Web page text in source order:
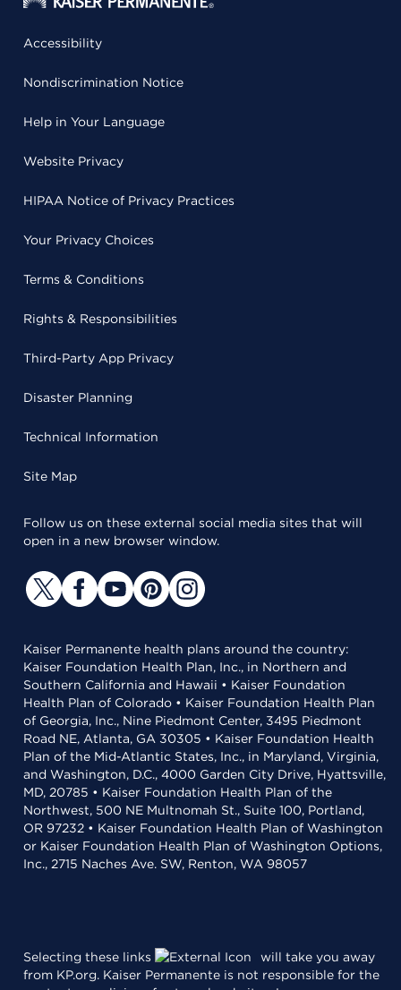
Accessibility
Nondiscrimination Notice
Help in Your Language
Website Privacy
HIPAA Notice of Privacy Practices
Your Privacy Choices
Terms & Conditions
Rights & Responsibilities
Third-Party App Privacy
Disaster Planning
Technical Information
Site Map
Follow us on these external social media sites that will
open in a new browser window.
Kaiser Permanente health plans around the country:
Kaiser Foundation Health Plan, Inc., in Northern and
Southern California and Hawaii • Kaiser Foundation
Health Plan of Colorado • Kaiser Foundation Health Plan
of Georgia, Inc., Nine Piedmont Center, 3495 Piedmont
Road NE, Atlanta, GA 30305 • Kaiser Foundation Health
Plan of the Mid-Atlantic States, Inc., in Maryland, Virginia,
and Washington, D.C., 4000 Garden City Drive, Hyattsville,
MD, 20785 • Kaiser Foundation Health Plan of the
Northwest, 500 NE Multnomah St., Suite 100, Portland,
OR 97232 • Kaiser Foundation Health Plan of Washington
or Kaiser Foundation Health Plan of Washington Options,
Inc., 2715 Naches Ave. SW, Renton, WA 98057
Selecting these links
will take you away
from KP.org. Kaiser Permanente is not responsible for the